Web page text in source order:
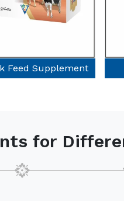
Dairy Cow Supplement
for